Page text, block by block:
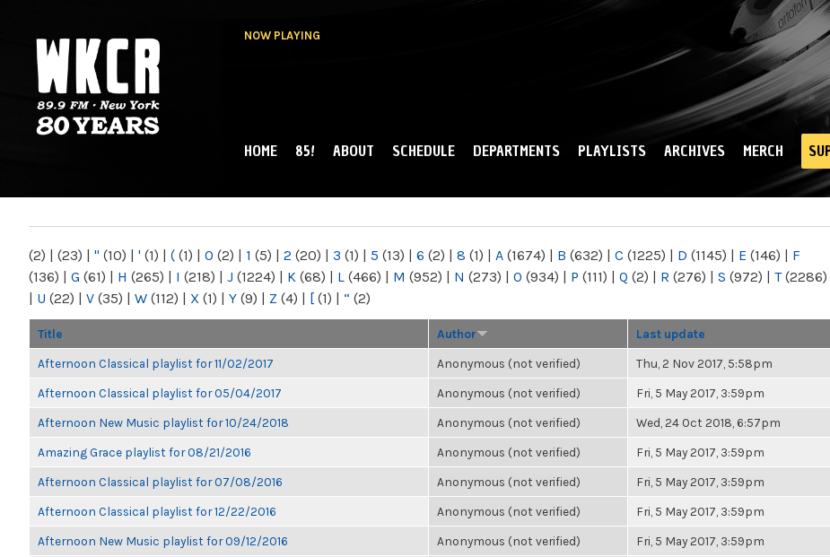
NOW PLAYING
NY
MAIN MENU
HOME 85! ABOUT SCHEDULE DEPARTMENTS PLAYLISTS ARCHIVES MERCH
(2) | (23) | " (10) | ' (1) | ( (1) | 0 (2) | 1 (5) | 2 (20) | 3 (1) | 5 (13) | 6 (2) | 8 (1) | A (1674) | B (632) | C (1225) | D (1145) | E (146) | F
(136) | G (61) | H (265) | I (218) | J (1224) | K (68) | L (466) | M (952) | N (273) | O (934) | P (111) | Q (2) | R (276) | S (972) | T(2286)
| U (22) | V (35) | W (112) | X (1) | Y (9) | Z (4) | [ (1) | “ (2)
Title Author Last update
Afternoon Classical playlist for 11/02/2017 Anonymous (not verified) Thu, 2 Nov 2017, 5:58pm
Afternoon Classical playlist for 05/04/2017 Anonymous (not verified) Fri, 5 May 2017, 3:59pm
Afternoon New Music playlist for 10/24/2018 Anonymous (not verified) Wed, 24 Oct 2018, 6:57pm
Amazing Grace playlist for 08/21/2016 Anonymous (not verified) Fri, 5 May 2017, 3:59pm
Afternoon Classical playlist for 07/08/2016 Anonymous (not verified) Fri, 5 May 2017, 3:59pm
Afternoon Classical playlist for 12/22/2016 Anonymous (not verified) Fri, 5 May 2017, 3:59pm
Afternoon New Music playlist for 09/12/2016 Anonymous (not verified) Fri, 5 May 2017, 3:59pm